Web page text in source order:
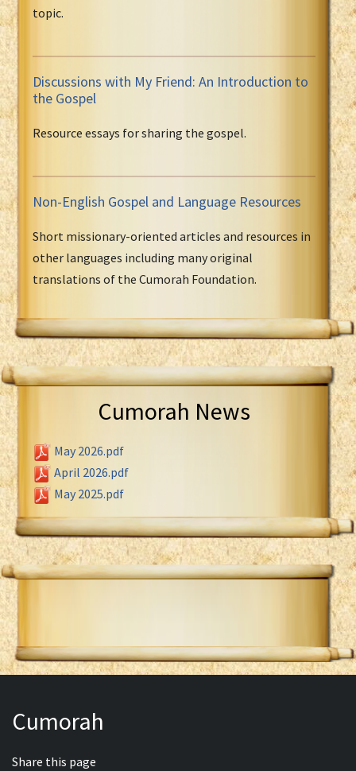
topic.
Discussions with My Friend: An Introduction to
the Gospel
Resource essays for sharing the gospel.
Non-English Gospel and Language Resources
Short missionary-oriented articles and resources in
other languages including many original
translations of the Cumorah Foundation.
Cumorah News
May 2026.pdf
April 2026.pdf
May 2025.pdf
Cumorah
Share this page